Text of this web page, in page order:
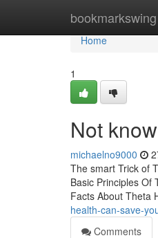
bookmarkswing
Home
Home
1
Not
michaelno9000
The smart Trick of
Basic Principles Of
Facts About Theta
health-can-save-
Comments